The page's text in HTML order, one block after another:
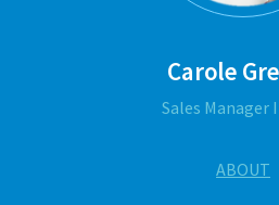
Carole
Sales Manager
ABOUT